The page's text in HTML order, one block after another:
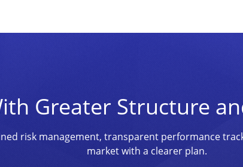
Greater Structure
risk management, transparent performance
market with a clearer plan.